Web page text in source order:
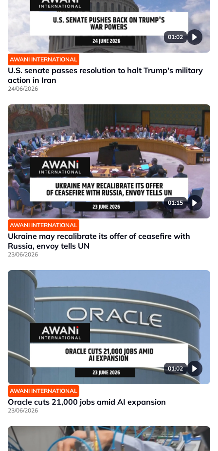
01:02
AWANI INTERNATIONAL
U.S. senate passes resolution to halt Trump's military
action in Iran
24/06/2026
01:15
AWANI INTERNATIONAL
Ukraine may recalibrate its offer of ceasefire with
Russia, envoy tells UN
23/06/2026
01:02
AWANI INTERNATIONAL
Oracle cuts 21,000 jobs amid AI expansion
23/06/2026